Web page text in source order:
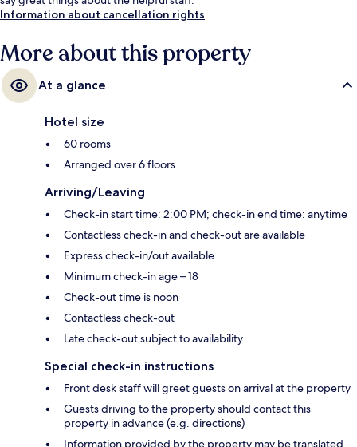
Information about cancellation rights
More about this property
At a glance
Hotel size
60 rooms
Arranged over 6 floors
Arriving/Leaving
Check-in start time: 2:00 PM; check-in end time: anytime
Contactless check-in and check-out are available
Express check-in/out available
Minimum check-in age – 18
Check-out time is noon
Contactless check-out
Late check-out subject to availability
Special check-in instructions
Front desk staff will greet guests on arrival at the property
Guests driving to the property should contact this
property in advance (e.g. directions)
Information provided by the property may be translated